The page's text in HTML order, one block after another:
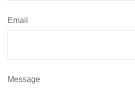
Email
Message